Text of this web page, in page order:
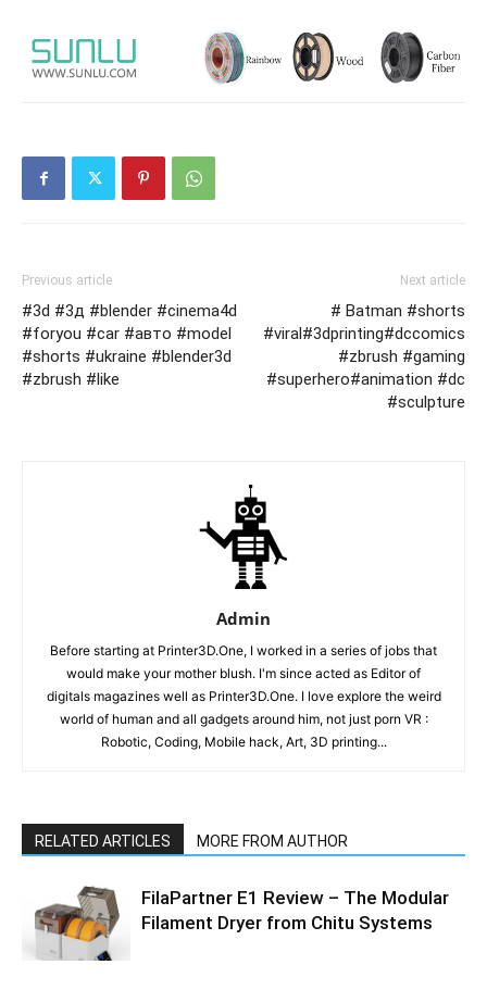
Previous article
#3d #3д #blender #cinema4d
#foryou #car #авто #model
#shorts #ukraine #blender3d
#zbrush #like
Next article
# Batman #shorts
#viral#3dprinting#dccomics
#zbrush #gaming
#superhero#animation #dc
#sculpture
Admin
Before starting at Printer3D.One, I worked in a series of jobs that
would make your mother blush. I'm since acted as Editor of
digitals magazines well as Printer3D.One. I love explore the weird
world of human and all gadgets around him, not just porn VR :
Robotic, Coding, Mobile hack, Art, 3D printing...
RELATED ARTICLES MORE FROM AUTHOR
FilaPartner E1 Review – The Modular
Filament Dryer from Chitu Systems